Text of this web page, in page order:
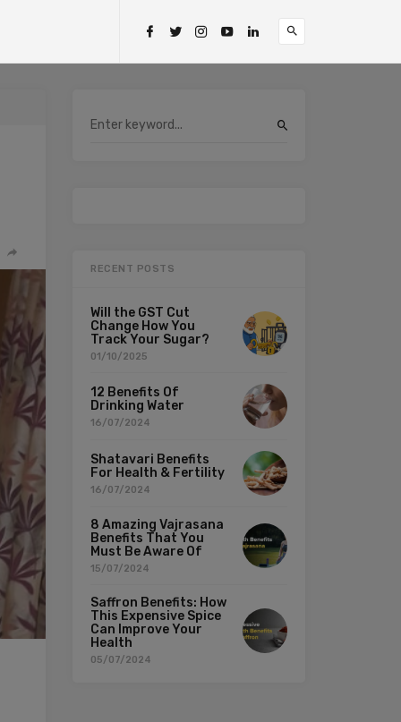
RECENT POSTS
Will the GST Cut
Change How You
Track Your Sugar?
01/10/2025
12 Benefits Of
Drinking Water
16/07/2024
Shatavari Benefits
For Health & Fertility
16/07/2024
8 Amazing Vajrasana
Benefits That You
Must Be Aware Of
15/07/2024
Saffron Benefits: How
This Expensive Spice
Can Improve Your
Health
05/07/2024